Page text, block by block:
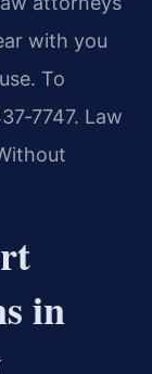
with you
To
Law
in